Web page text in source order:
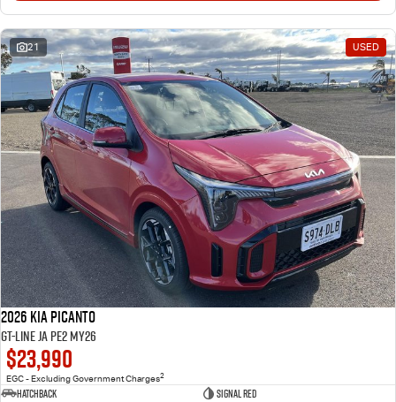
21 USED
2026 Kia Picanto
GT-Line JA PE2 MY26
$23,990
EGC - Excluding Government Charges2
Hatchback
Signal Red